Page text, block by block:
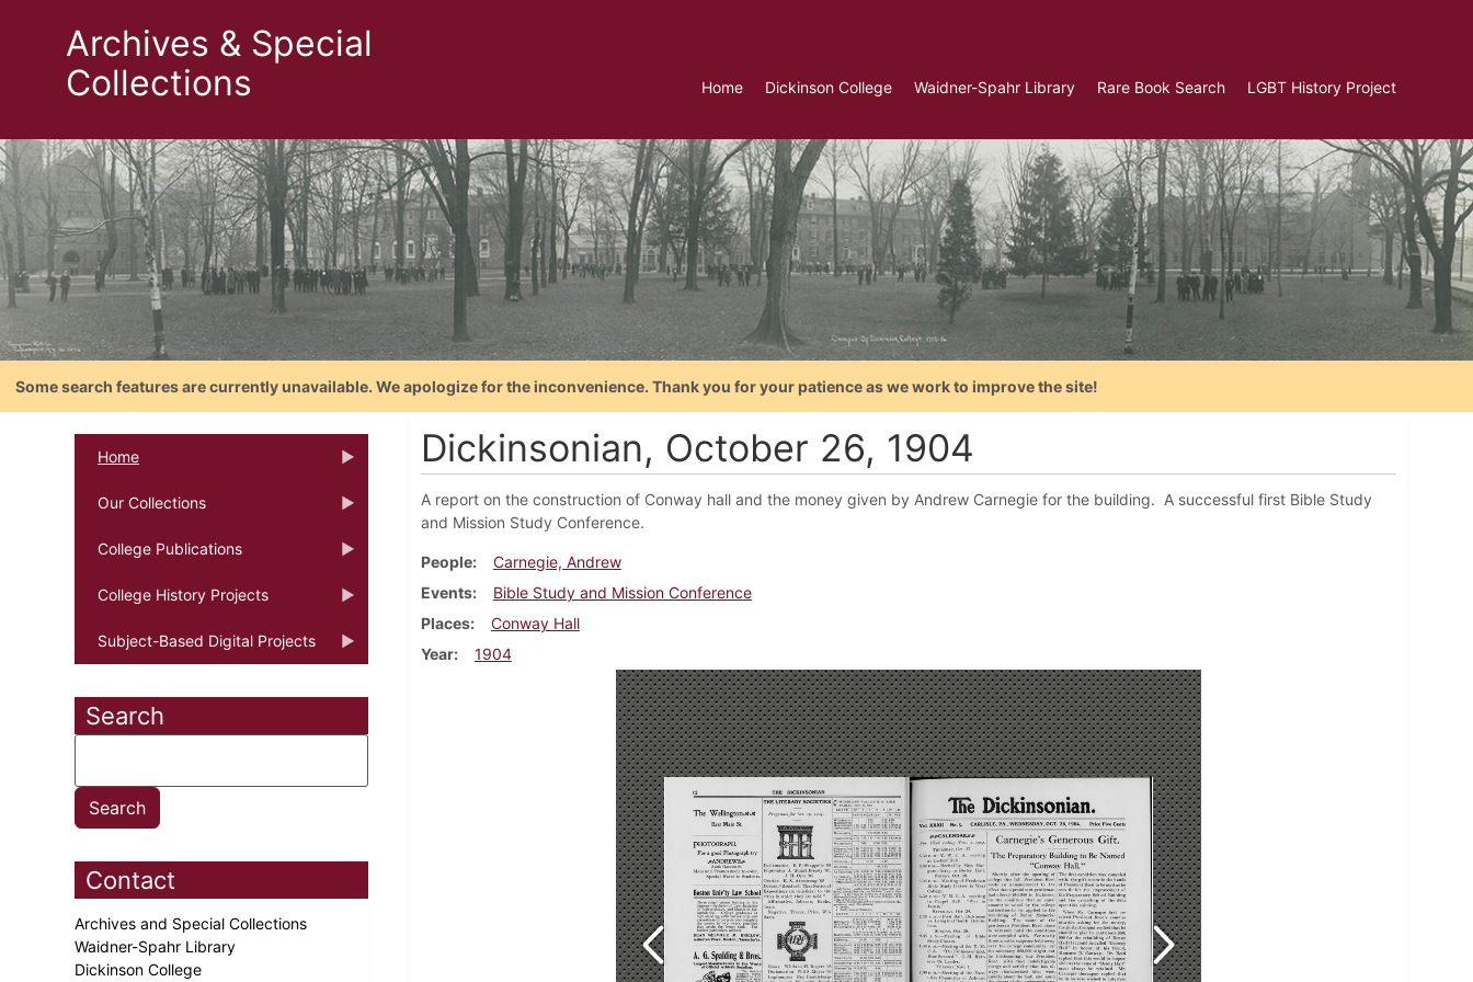
Archives & Special
Collections
Home Dickinson College Waidner-Spahr Library Rare Book Search LGBT History Project
Some search features are currently unavailable. We apologize for the inconvenience. Thank you for your patience as we work to improve the site!
Home
Our Collections
College Publications
College History Projects
Subject-Based Digital Projects
Search
Contact
Archives and Special Collections
Waidner-Spahr Library
Dickinson College
Dickinsonian, October 26, 1904
A report on the construction of Conway hall and the money given by Andrew Carnegie for the building. A successful first Bible Study
and Mission Study Conference.
People
Carnegie, Andrew
Events
Bible Study and Mission Conference
Places
Conway Hall
Year
1904